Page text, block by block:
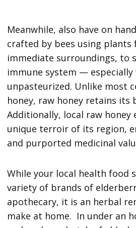
Meanwhile, also have on
crafted by bees using plants
immediate surroundings, to
immune system — especially
unpasteurized. Unlike most
honey, raw honey retains its
Additionally, local raw honey
unique terroir of its region,
and purported medicinal
While your local health food
variety of brands of
apothecary, it is an herbal
make at home. In under an